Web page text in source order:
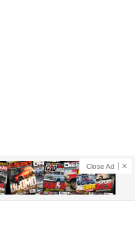
Close Ad